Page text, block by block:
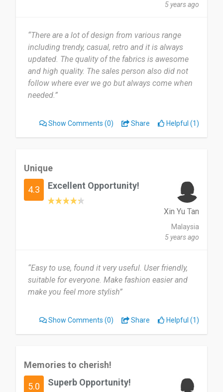
5 years ago
“There are a lot of design from various range
including trendy, casual, retro and it is always
updated. The quality of the fabrics is awesome
and high quality. The sales person also did not
follow where ever we go but always come when
needed.”
Show Comments (0) Share Helpful (1)
Unique
4.3 Excellent Opportunity!
Xin Yu Tan
Malaysia
5 years ago
“Easy to use, found it very useful. User friendly,
suitable for everyone. Make fashion easier and
make you feel more stylish”
Show Comments (0) Share Helpful (1)
Memories to cherish!
5.0 Superb Opportunity!